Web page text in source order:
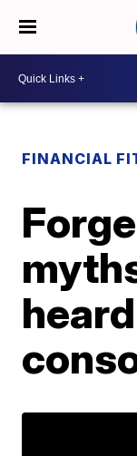
FINANCIAL